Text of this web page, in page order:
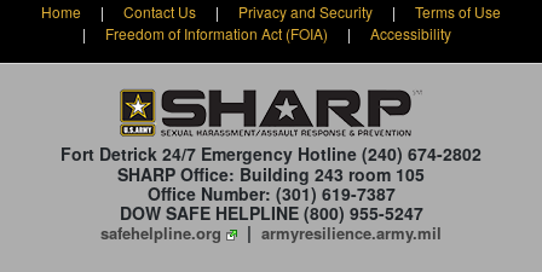
Home | Contact Us | Privacy and Security |
Terms of Use
|
Freedom of Information Act (FOIA) | Accessibility
Fort Detrick 24/7 Emergency Hotline (240) 674-2802
SHARP Office: Building 243 room 105
Office Number: (301) 619-7387
DOW SAFE HELPLINE (800) 955-5247
safehelpline.org | armyresilience.army.mil